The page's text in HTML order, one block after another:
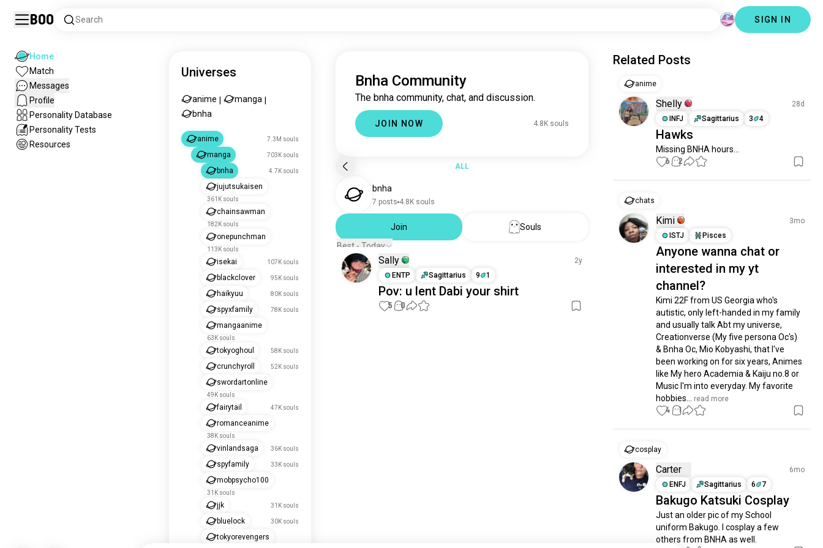
Boo Search SIGN IN
Home
Match
Messages
Profile
Personality Database
Personality Tests
Resources
Universes
anime manga
bnha
anime 7.3M souls
manga 703K souls
bnha 4.7K souls
jujutsukaisen
361K souls
chainsawman
182K souls
onepunchman
113K souls
isekai 107K souls
blackclover 95K souls
haikyuu 80K souls
spyxfamily 78K souls
mangaanime
63K souls
tokyoghoul 58K souls
crunchyroll 52K souls
swordartonline
49K souls
fairytail 47K souls
romanceanime
38K souls
vinlandsaga 36K souls
spyfamily 33K souls
mobpsycho100
31K souls
jjk 31K souls
bluelock 30K souls
tokyorevengers
Bnha Community
The bnha community, chat, and discussion.
JOIN NOW 4.8K souls
ALL
bnha
7 posts 4.8K souls
Join
Souls
Best - Today
Sally
2y
ENTP
Sagittarius 9 1
Pov: u lent Dabi your shirt
5 0
Related Posts
anime
Shelly
28d
INFJ
Sagittarius 3 4
Hawks
Missing BNHA hours...
6 2
chats
Kimi
3mo
ISTJ
Pisces
Anyone wanna chat or
interested in my yt
channel?
Kimi 22F from US Georgia who's
autistic, only left-handed in my family
and usually talk Abt my universe,
Creationverse (My five persona Oc's)
& Bnha Oc, Mio Kobyashi, that I've
been working on for six years, Animes
like My hero Academia & Kaiju no.8 or
Music I'm into everyday. My favorite
hobbies...
read more
4 1
cosplay
Carter
6mo
ENFJ
Sagittarius 6 7
Bakugo Katsuki Cosplay
Just an older pic of my School
uniform Bakugo. I cosplay a few
others from BNHA as well.